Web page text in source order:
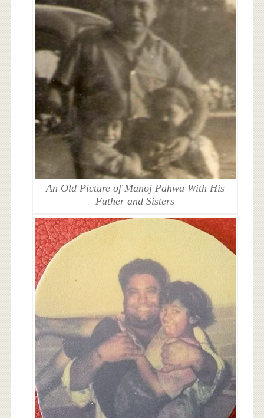
An Old Picture of Manoj Pahwa With His
Father and Sisters